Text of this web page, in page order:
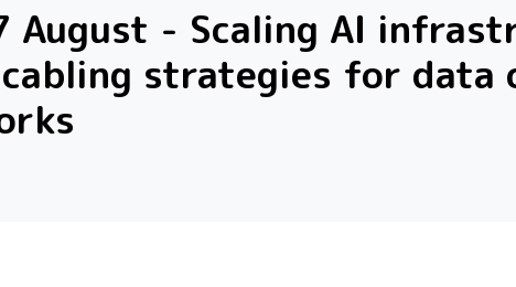
August - Scaling AI
strategies for data